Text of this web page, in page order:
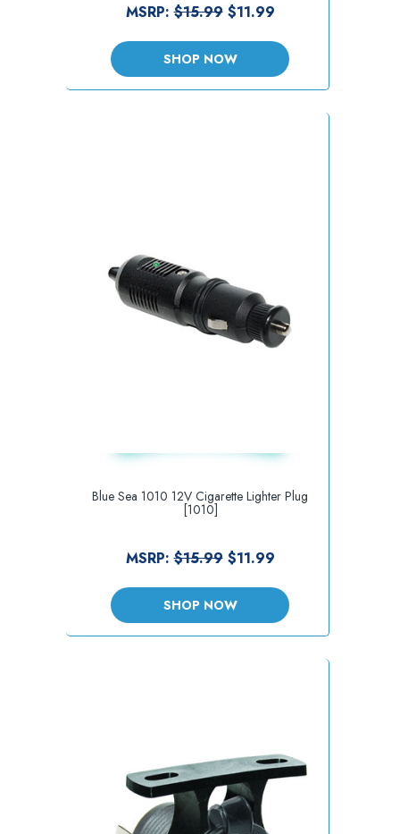
MSRP:$15.99 $11.99
SHOP NOW
Blue Sea 1010 12V Cigarette Lighter Plug
[1010]
MSRP:$15.99 $11.99
SHOP NOW